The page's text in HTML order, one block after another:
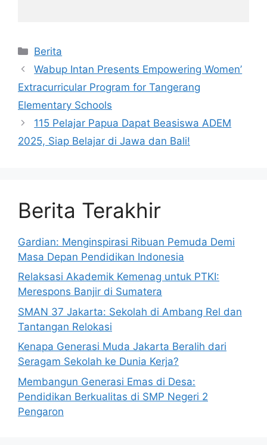
Kategori
Berita
Wabup Intan Presents Empowering Women’
Extracurricular Program for Tangerang
Elementary Schools
115 Pelajar Papua Dapat Beasiswa ADEM
2025, Siap Belajar di Jawa dan Bali!
Berita Terakhir
Gardian: Menginspirasi Ribuan Pemuda Demi
Masa Depan Pendidikan Indonesia
Relaksasi Akademik Kemenag untuk PTKI:
Merespons Banjir di Sumatera
SMAN 37 Jakarta: Sekolah di Ambang Rel dan
Tantangan Relokasi
Kenapa Generasi Muda Jakarta Beralih dari
Seragam Sekolah ke Dunia Kerja?
Membangun Generasi Emas di Desa:
Pendidikan Berkualitas di SMP Negeri 2
Pengaron